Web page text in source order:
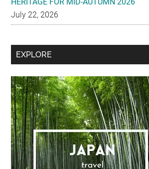
Secondary
EXPLORE